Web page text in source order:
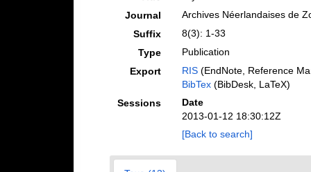
Journal
Archives Néerlandaises de
Suffix
8(3): 1-33
Type
Publication
Export
RIS(EndNote, Reference
BibTex(BibDesk, LaTeX)
Sessions
Date
2013-01-12 18:30:12Z
[Back to search]